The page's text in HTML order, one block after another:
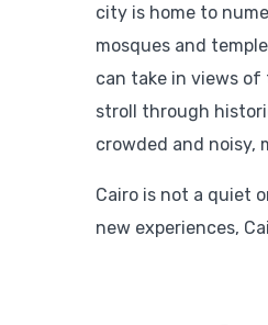
city is home to
mosques and
can take in views of
stroll through
crowded and noisy,
Cairo is not a quiet
new experiences,